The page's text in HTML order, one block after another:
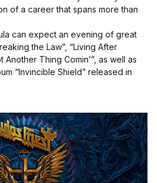
of a career that spans more than
can expect an evening of great
the Law”, “Living After
Another Thing Comin’”, as well as
“Invincible Shield” released in